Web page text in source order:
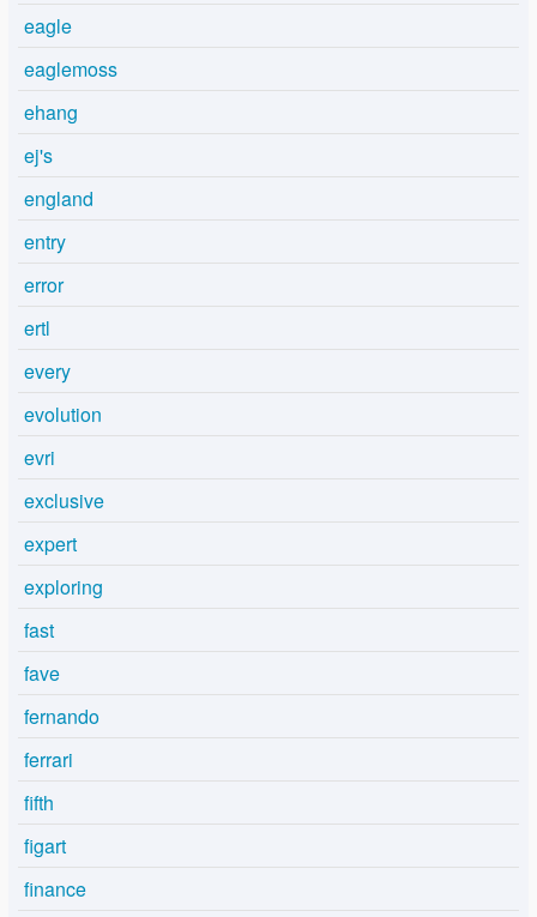
eagle
eaglemoss
ehang
ej's
england
entry
error
ertl
every
evolution
evri
exclusive
expert
exploring
fast
fave
fernando
ferrari
fifth
figart
finance